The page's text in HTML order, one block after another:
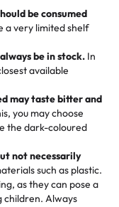
has always
treat. Choosing
of sweetness,
the dessert is
came out SO
the other was a
This is my
our entire family
and they have
will meet your
order from
" -Nitin
be consumed
a very limited shelf
be in stock. In
available
may taste bitter and
you may choose
the dark-coloured
not necessarily
such as plastic.
as they can pose a
Always